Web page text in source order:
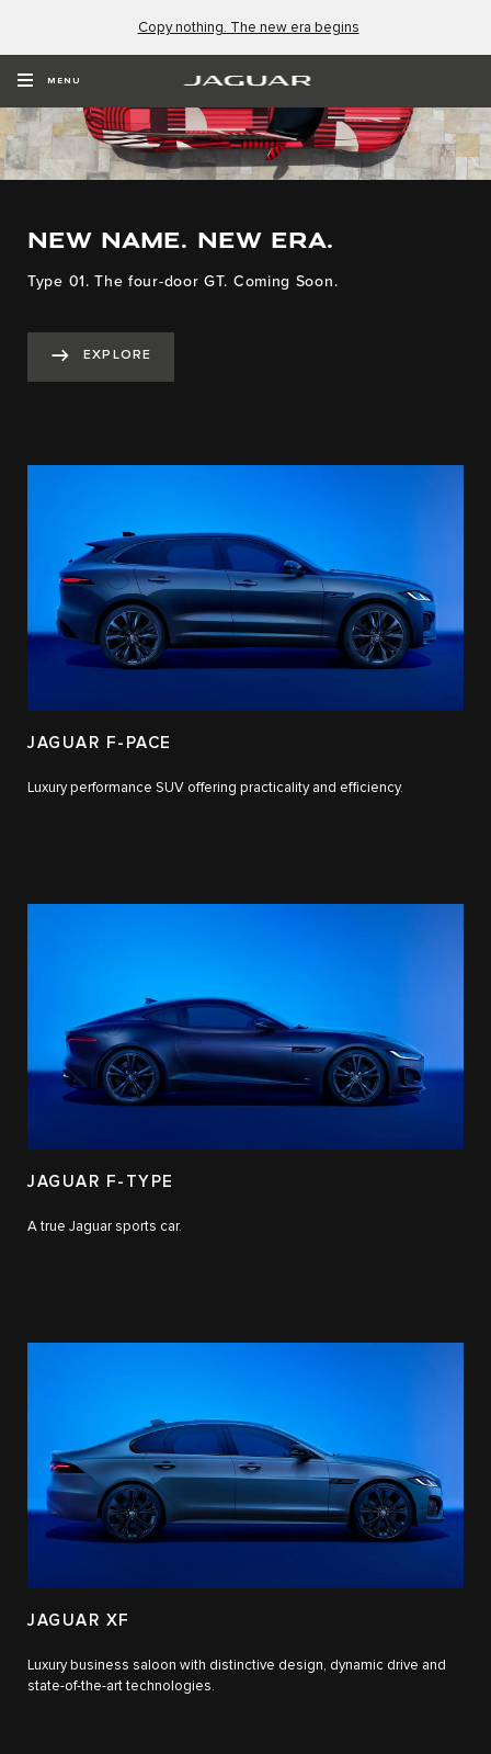
Copy nothing. The new era begins
MENU
NEW NAME. NEW ERA.
Type 01. The four-door GT. Coming Soon.
EXPLORE
JAGUAR F-PACE
Luxury performance SUV offering practicality and efficiency.
JAGUAR F-TYPE
A true Jaguar sports car.
JAGUAR XF
Luxury business saloon with distinctive design, dynamic drive and
state-of-the-art technologies.​